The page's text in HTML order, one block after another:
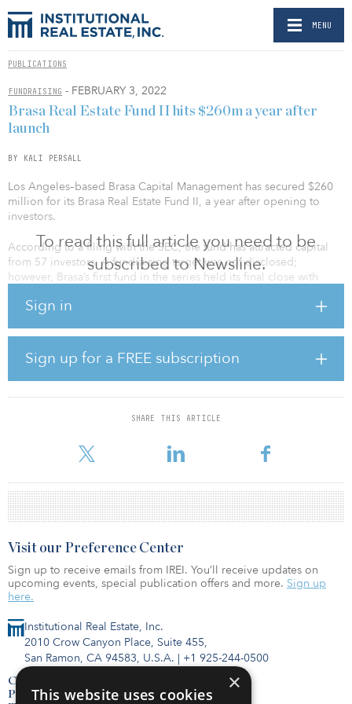
MENU
PUBLICATIONS
FUNDRAISING - FEBRUARY 3, 2022
To read this full article you need to be
subscribed to Newsline.
Sign in
Sign up for a FREE subscription
SHARE THIS ARTICLE
Brasa Real Estate Fund II hits $260m a year after
launch
BY KALI PERSALL
Los Angeles–based Brasa Capital Management has secured $260
million for its Brasa Real Estate Fund II, a year after opening to
investors.
According to a filing with the SEC, the fund has attracted capital
from 57 investors. A fundraising target was not disclosed;
however, Brasa’s first fund in the series held its final close with
in 2019.
Brasa Capital focuses on middle-market commercial real estate
opportunities throughout the western United States and Texas. The
firm targets transactions across the capital stack requiring $5
million to $25 million of equity.
For more fund information, click here for IREI.Q.
Institutional Real Estate, Inc.
2010 Crow Canyon Place, Suite 455,
San Ramon, CA 94583, U.S.A. | +1 925-244-0500
Contact Us
Privacy Policy
Visit our Preference Center
Sign up to receive emails from IREI. You’ll receive updates on
upcoming events, special publication offers and more. Sign up
here.
×
This website uses cookies